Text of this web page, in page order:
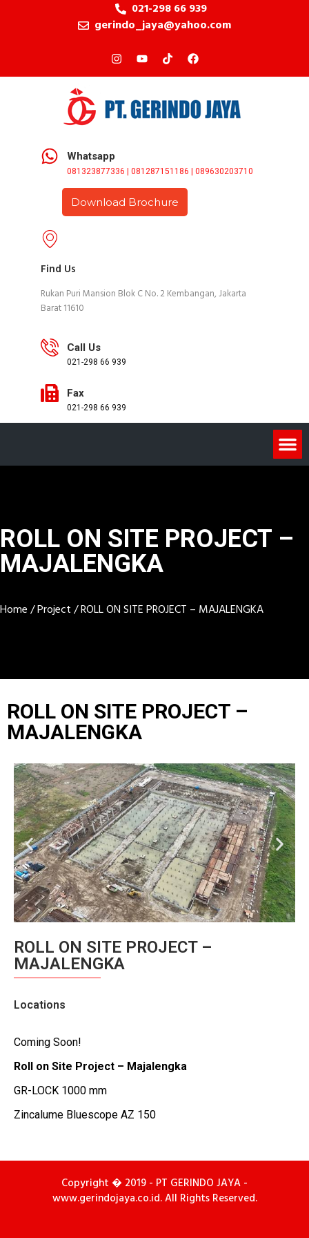
021-298 66 939
gerindo_jaya@yahoo.com
Whatsapp
081323877336 | 081287151186 | 089630203710
Download Brochure
Find Us
Rukan Puri Mansion Blok C No. 2 Kembangan, Jakarta
Barat 11610
Call Us
021-298 66 939
Fax
021-298 66 939
ROLL ON SITE PROJECT –
MAJALENGKA
Home/Project/ROLL ON SITE PROJECT – MAJALENGKA
ROLL ON SITE PROJECT –
MAJALENGKA
ROLL ON SITE PROJECT –
MAJALENGKA
Locations
Coming Soon!
Roll on Site Project – Majalengka
GR-LOCK 1000 mm
Zincalume Bluescope AZ 150
Copyright � 2019 - PT GERINDO JAYA -
www.gerindojaya.co.id. All Rights Reserved.